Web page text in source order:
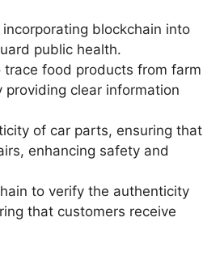
blockchain into
public health.
trace food products from farm
clear information
of car parts, ensuring that
enhancing safety and
to verify the authenticity
that customers receive